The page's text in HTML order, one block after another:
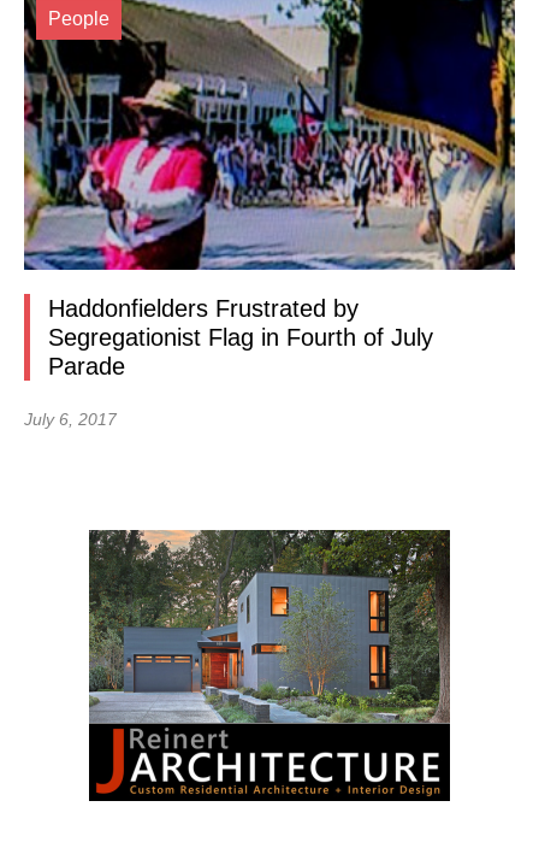
People
Haddonfielders Frustrated by
Segregationist Flag in Fourth of July
Parade
July 6, 2017